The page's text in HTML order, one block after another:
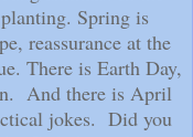
Spring is
reassurance at the
There is Earth Day,
And there is April
jokes. Did you